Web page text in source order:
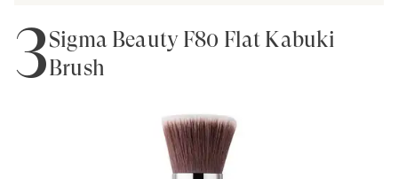
3Sigma Beauty F80 Flat Kabuki
Brush